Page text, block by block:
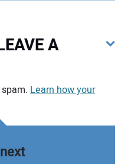
A
Learn how your